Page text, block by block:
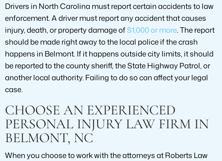
Drivers in North Carolina must report certain accidents to law
enforcement. A driver must report any accident that causes
injury, death, or property damage of$1,000 or more. The report
should be made right away to the local police if the crash
happens in Belmont. If it happens outside city limits, it should
be reported to the county sheriff, the State Highway Patrol, or
another local authority. Failing to do so can affect your legal
case.
CHOOSE AN EXPERIENCED
PERSONAL INJURY LAW FIRM IN
BELMONT, NC
When you choose to work with the attorneys at Roberts Law